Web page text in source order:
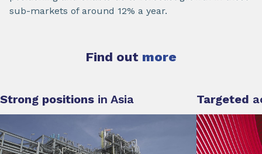
sub-markets of around 12% a year.
Find out more
Strong positions in Asia Targeted